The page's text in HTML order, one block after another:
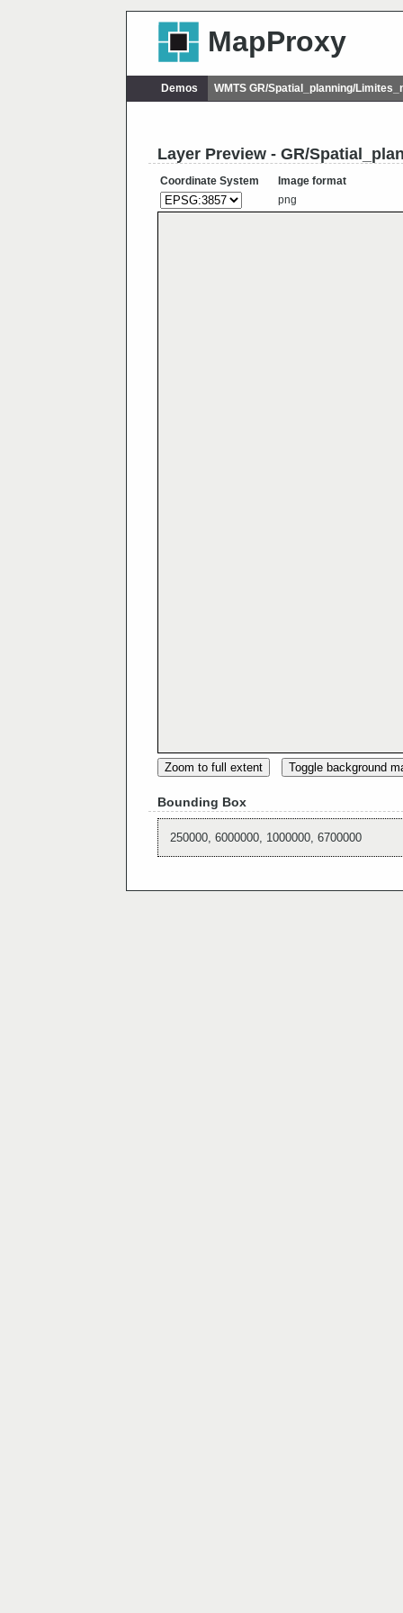
MapProxy
Demos WMTS GR/Spatial_planning/
Layer Preview - GR/
Coordinate System
Image format
png
Zoom to full extent Toggle background
Bounding Box
250000, 6000000, 1000000, 6700000